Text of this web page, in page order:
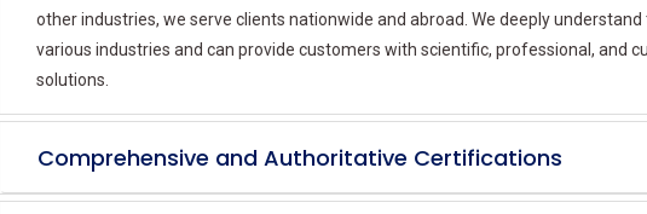
other industries, we serve clients nationwide and abroad. We deeply
various industries and can provide customers with scientific, professional, and
solutions.
Comprehensive and Authoritative Certifications